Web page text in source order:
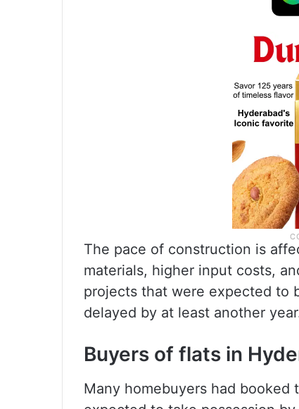
The pace of construction is
materials, higher input costs,
projects that were expected to
delayed by at least another
Buyers of flats in
Many homebuyers had